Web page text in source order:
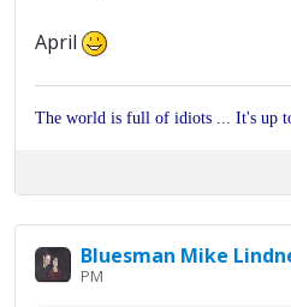
April
The world is full of idiots ... It's up
Bluesman Mike
PM